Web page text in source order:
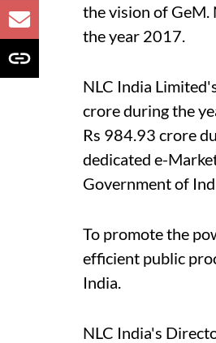
the vision of GeM.
the year 2017.
NLC India
crore during the
Rs 984.93 crore
dedicated e-
Government of
To promote the
efficient public
India.
NLC India's